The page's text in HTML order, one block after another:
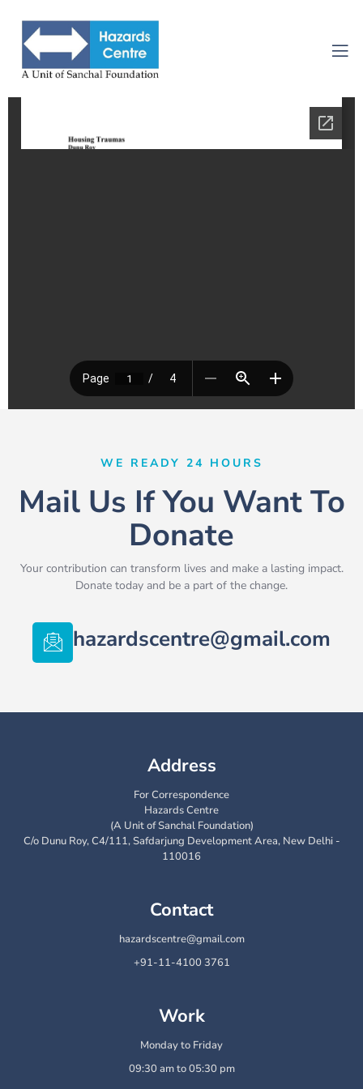
WE READY 24 HOURS
Mail Us If You Want To
Donate
Your contribution can transform lives and make a lasting impact.
Donate today and be a part of the change.
hazardscentre@gmail.com
Address
For Correspondence
Hazards Centre
(A Unit of Sanchal Foundation)
C/o Dunu Roy, C4/111, Safdarjung Development Area, New Delhi -
110016
Contact
hazardscentre@gmail.com
+91-11-4100 3761
Work
Monday to Friday
09:30 am to 05:30 pm